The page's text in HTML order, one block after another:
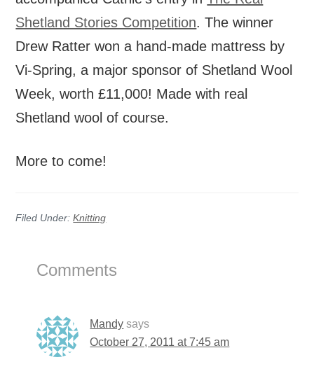
Shetland Stories Competition. The winner
Drew Ratter won a hand-made mattress by
Vi-Spring, a major sponsor of Shetland Wool
Week, worth £11,000! Made with real
Shetland wool of course.
More to come!
Filed Under:Knitting
Interactions
Comments
Mandy says
October 27, 2011 at 7:45 am